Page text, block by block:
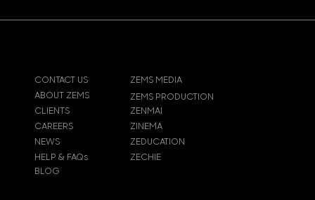
CONTACT US
ABOUT ZEMS
ZEMS MEDIA
CLIENTS
CAREERS
ZEMS PRODUCTION
ZENMAI
NEWS ZEDUCATION
ZINEMA
HELP & FAQs
BLOG
ZECHIE